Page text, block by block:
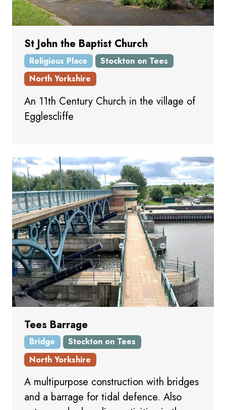
St John the Baptist Church
Religious Place
Stockton on Tees
North Yorkshire
An 11th Century Church in the village of
Egglescliffe
Tees Barrage
Bridge
Stockton on Tees
North Yorkshire
A multipurpose construction with bridges
and a barrage for tidal defence. Also